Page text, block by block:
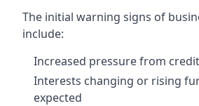
The initial warning signs of
include:
Increased pressure from
Interests changing or rising
expected